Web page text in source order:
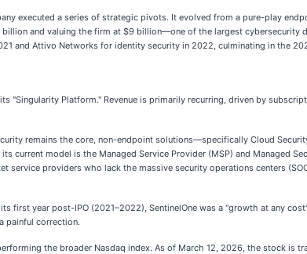
executed a series of strategic pivots. It evolved from a pure-play
billion and valuing the firm at $9 billion—one of the largest
and Attivo Networks for identity security in 2022, culminating in the
"Singularity Platform." Revenue is primarily recurring, driven by
remains the core, non-endpoint solutions—specifically Cloud
model is the Managed Service Provider (MSP) and Managed
service providers who lack the massive security operations centers
first year post-IPO (2021–2022), SentinelOne was a "growth at any
painful correction.
the broader Nasdaq index. As of March 12, 2026, the stock is